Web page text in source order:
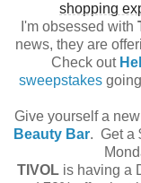
shopping
I'm obsessed with
news, they are
Check out
sweepstakes
Give yourself a
Beauty Bar. Get a
TIVOLis having a